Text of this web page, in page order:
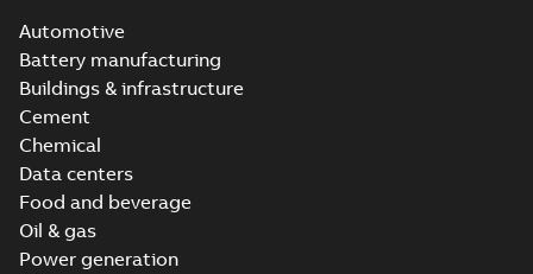
Automotive
Battery manufacturing
Buildings & infrastructure
Cement
Chemical
Data centers
Food and beverage
Oil & gas
Power generation